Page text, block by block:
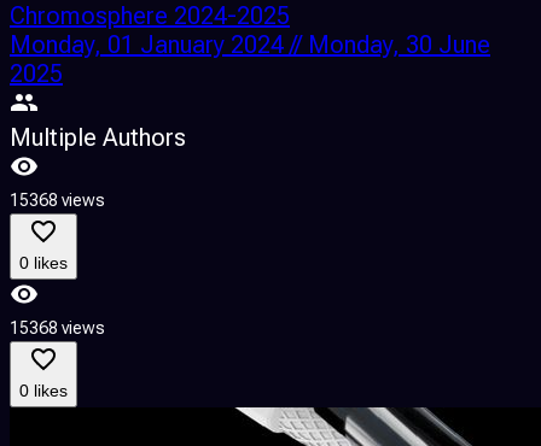
Chromosphere 2024-2025
Monday, 01 January 2024 // Monday, 30 June
2025
Multiple Authors
15368 views
0 likes
15368 views
0 likes